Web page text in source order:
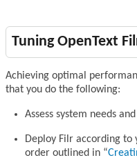
Tuning OpenText
Achieving optimal
that you do the following:
Assess system needs
Deploy Filr according
order outlined in